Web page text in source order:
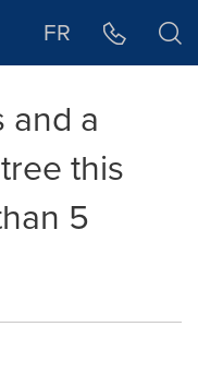
FR
and a
this
5